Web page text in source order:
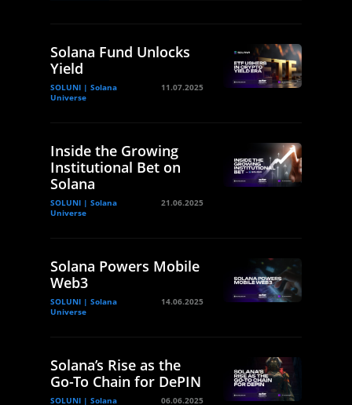
Solana Fund Unlocks
Yield
SOLUNI | Solana
Universe
11.07.2025
Inside the Growing
Institutional Bet on
Solana
SOLUNI | Solana
Universe
21.06.2025
Solana Powers Mobile
Web3
SOLUNI | Solana
Universe
14.06.2025
Solana’s Rise as the
Go-To Chain for DePIN
SOLUNI | Solana 06.06.2025